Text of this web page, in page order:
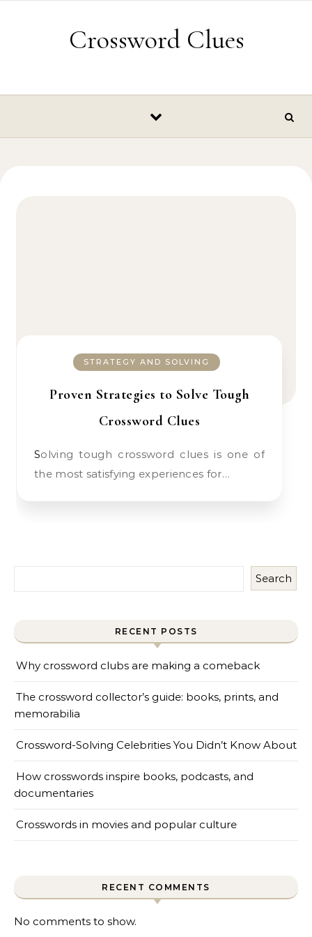
Crossword Clues
STRATEGY AND SOLVING
Proven Strategies to Solve Tough
Crossword Clues
Solving tough crossword clues is one of
the most satisfying experiences for…
Search
RECENT POSTS
Why crossword clubs are making a comeback
The crossword collector’s guide: books, prints, and
memorabilia
Crossword-Solving Celebrities You Didn’t Know About
How crosswords inspire books, podcasts, and
documentaries
Crosswords in movies and popular culture
RECENT COMMENTS
No comments to show.